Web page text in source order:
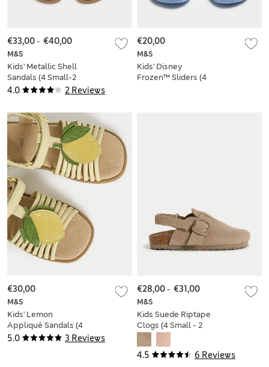
4.0 2 Reviews
M&S
Kids' Metallic Shell
Sandals (4 Small-2
Large)
€33,00- €40,00
M&S
Kids' Disney
Frozen™ Sliders (4
€20,00
5.0 3 Reviews
M&S
Kids' Lemon
Appliqué Sandals (4
Small - 2 Large)
€30,00
4.5 6 Reviews
M&S
Kids Suede Riptape
Clogs (4 Small - 2
Large)
€28,00- €31,00